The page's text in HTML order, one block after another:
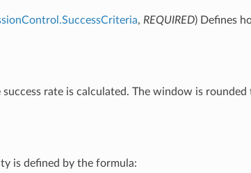
, REQUIRED) Defines
rate is calculated. The window is rounded
is defined by the formula: